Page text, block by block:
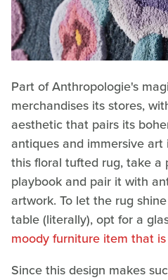
Part of Anthropologie's
merchandises its stores,
aesthetic that pairs its
antiques and immersive art
this floral tufted rug, take
playbook and pair it with
artwork. To let the rug
table (literally), opt for a
moody furniture item that
Since this design makes